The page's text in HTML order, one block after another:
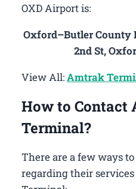
OXD Airport is:
Oxford–Butler County
2nd St,
View All:Amtrak
How to Contact
Terminal?
There are a few ways
regarding their